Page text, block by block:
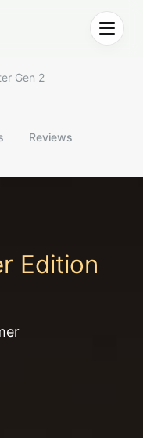
Gen 2
Reviews
Edition